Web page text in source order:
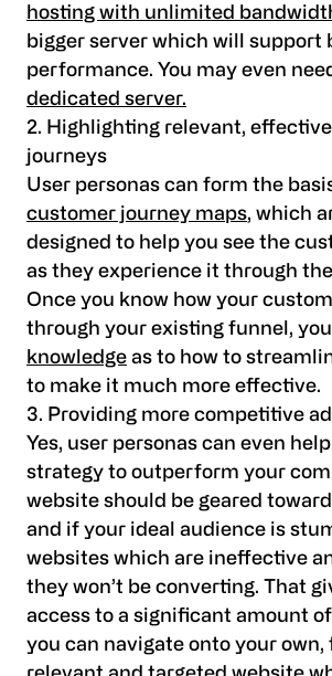
hosting with unlimited
bigger server which will support
performance. You may even
dedicated server.
2. Highlighting relevant,
journeys
User personas can form the
customer journey maps, which
designed to help you see the
as they experience it through
Once you know how your
through your existing funnel,
knowledge as to how to
to make it much more effective.
3. Providing more competitive
Yes, user personas can even
strategy to outperform your
website should be geared
and if your ideal audience is
websites which are ineffective
they won’t be converting. That
access to a significant amount
you can navigate onto your own,